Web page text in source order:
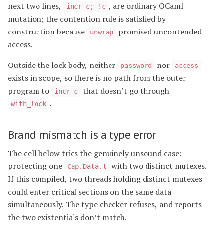
next two lines,
incr c; !c , are ordinary OCaml
mutation; the contention rule is satisfied by
construction because
unwrap
promised uncontended
access.
Outside the lock body, neither
password nor access
exists in scope, so there is no path from the outer
program to
incr c that doesn’t go through
with_lock .
Brand mismatch is a type error
The cell below tries the genuinely unsound case:
protecting one
Cap.Data.t
with two distinct mutexes.
If this compiled, two threads holding distinct mutexes
could enter critical sections on the same data
simultaneously. The type checker refuses, and reports
the two existentials don’t match.